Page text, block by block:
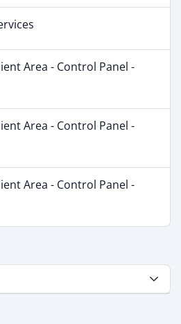
Area - Control Panel -
Area - Control Panel -
Area - Control Panel -